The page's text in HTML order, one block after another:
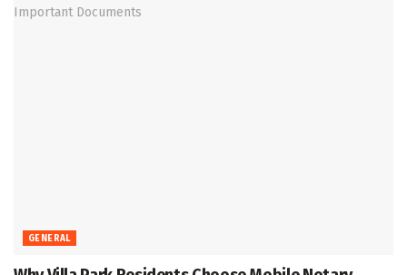
GENERAL